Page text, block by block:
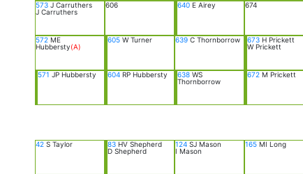
42 S Taylor 83 HV Shepherd
D Shepherd
124 SJ Mason
I Mason
165 MI Long
571 JP Hubbersty
572 ME
Hubbersty(A)
573 J Carruthers
J Carruthers
604 RP Hubbersty
605 W Turner
606
638 WS
Thornborrow
639 C Thornborrow
640 E Airey
672 M Prickett
673 H Prickett
W Prickett
674